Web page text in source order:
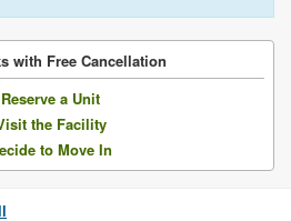
with Free Cancellation
a Unit
the Facility
to Move In